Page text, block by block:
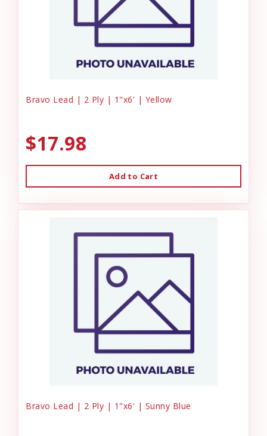
Bravo Lead | 2 Ply | 1"x6' | Yellow
$17.98
Add to Cart
Bravo Lead | 2 Ply | 1"x6' | Sunny Blue